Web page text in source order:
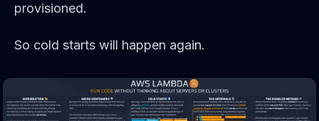
provisioned.
So cold starts will happen again.